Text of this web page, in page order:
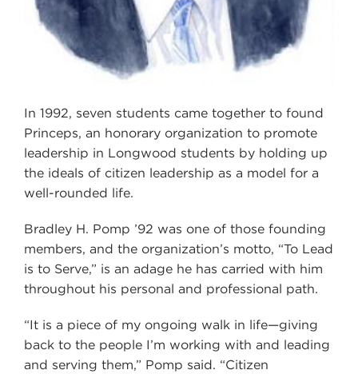
In 1992, seven students came together to found
Princeps, an honorary organization to promote
leadership in Longwood students by holding up
the ideals of citizen leadership as a model for a
well-rounded life.
Bradley H. Pomp ’92 was one of those founding
members, and the organization’s motto, “To Lead
is to Serve,” is an adage he has carried with him
throughout his personal and professional path.
“It is a piece of my ongoing walk in life—giving
back to the people I’m working with and leading
and serving them,” Pomp said. “Citizen